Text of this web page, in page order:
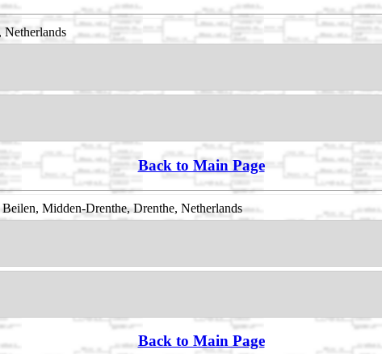
Back to Main Page
Midden-Drenthe, Drenthe, Netherlands
Back to Main Page